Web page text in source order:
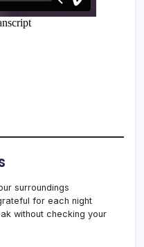
surroundings
for each night
without checking your